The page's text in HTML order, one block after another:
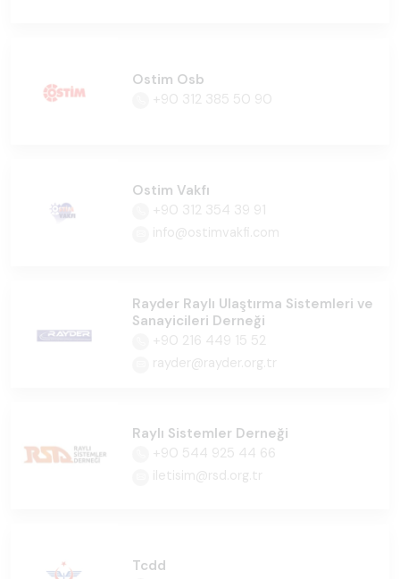
Ostim Osb
+90 312 385 50 90
Ostim Vakfı
+90 312 354 39 91
info@ostimvakfi.com
Rayder Raylı Ulaştırma Sistemleri ve
Sanayicileri Derneği
+90 216 449 15 52
rayder@rayder.org.tr
Raylı Sistemler Derneği
+90 544 925 44 66
iletisim@rsd.org.tr
Tcdd